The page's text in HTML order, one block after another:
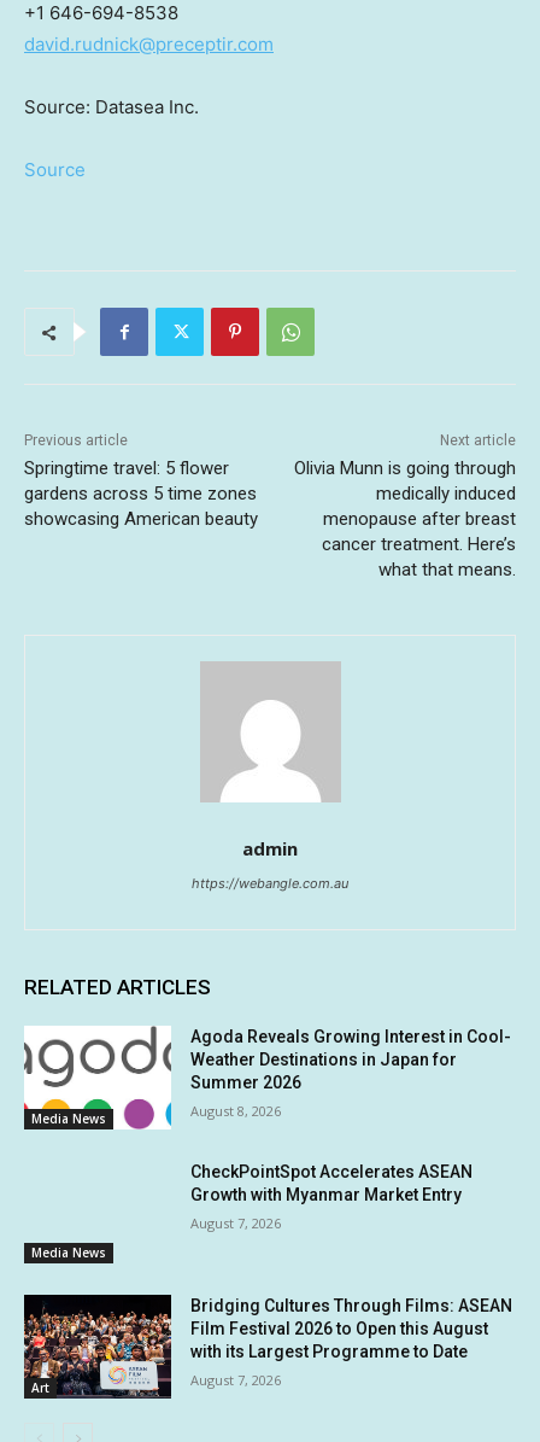
+1 646-694-8538
david.rudnick@preceptir.com
Source: Datasea Inc.
Source
Previous article
Springtime travel: 5 flower
gardens across 5 time zones
showcasing American beauty
Next article
Olivia Munn is going through
medically induced
menopause after breast
cancer treatment. Here’s
what that means.
admin
https://webangle.com.au
RELATED ARTICLES
Media News
Agoda Reveals Growing Interest in Cool-
Weather Destinations in Japan for
Summer 2026
August 8, 2026
Media News
CheckPointSpot Accelerates ASEAN
Growth with Myanmar Market Entry
August 7, 2026
Art
Bridging Cultures Through Films: ASEAN
Film Festival 2026 to Open this August
with its Largest Programme to Date
August 7, 2026